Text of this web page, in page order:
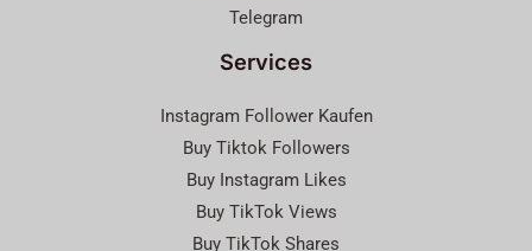
Telegram
Services
Instagram Follower Kaufen
Buy Tiktok Followers
Buy Instagram Likes
Buy TikTok Views
Buy TikTok Shares